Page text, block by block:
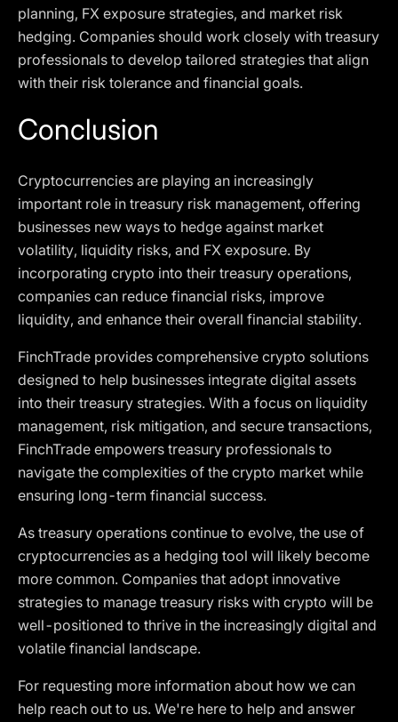
planning, FX exposure strategies, and market risk
hedging. Companies should work closely with treasury
professionals to develop tailored strategies that align
with their risk tolerance and financial goals.
Conclusion
Cryptocurrencies are playing an increasingly
important role in treasury risk management, offering
businesses new ways to hedge against market
volatility, liquidity risks, and FX exposure. By
incorporating crypto into their treasury operations,
companies can reduce financial risks, improve
liquidity, and enhance their overall financial stability.
FinchTrade provides comprehensive crypto solutions
designed to help businesses integrate digital assets
into their treasury strategies. With a focus on liquidity
management, risk mitigation, and secure transactions,
FinchTrade empowers treasury professionals to
navigate the complexities of the crypto market while
ensuring long-term financial success.
As treasury operations continue to evolve, the use of
cryptocurrencies as a hedging tool will likely become
more common. Companies that adopt innovative
strategies to manage treasury risks with crypto will be
well-positioned to thrive in the increasingly digital and
volatile financial landscape.
For requesting more information about how we can
help reach out to us. We're here to help and answer